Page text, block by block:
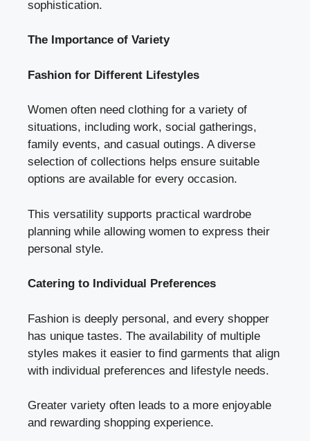
sophistication.
The Importance of Variety
Fashion for Different Lifestyles
Women often need clothing for a variety of
situations, including work, social gatherings,
family events, and casual outings. A diverse
selection of collections helps ensure suitable
options are available for every occasion.
This versatility supports practical wardrobe
planning while allowing women to express their
personal style.
Catering to Individual Preferences
Fashion is deeply personal, and every shopper
has unique tastes. The availability of multiple
styles makes it easier to find garments that align
with individual preferences and lifestyle needs.
Greater variety often leads to a more enjoyable
and rewarding shopping experience.